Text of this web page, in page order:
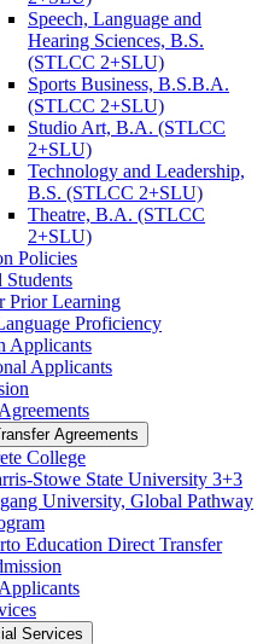
Speech, Language and
Hearing Sciences, B.S.
(STLCC 2+SLU)
Sports Business, B.S.B.A.
(STLCC 2+SLU)
Studio Art, B.A. (STLCC
2+SLU)
Technology and Leadership,
B.S. (STLCC 2+SLU)
Theatre, B.A. (STLCC
2+SLU)
Policies
Students
Prior Learning
Proficiency
Applicants
Applicants
Agreements
College
​Stowe State University 3+3
University, Global Pathway
Education Direct Transfer
Services